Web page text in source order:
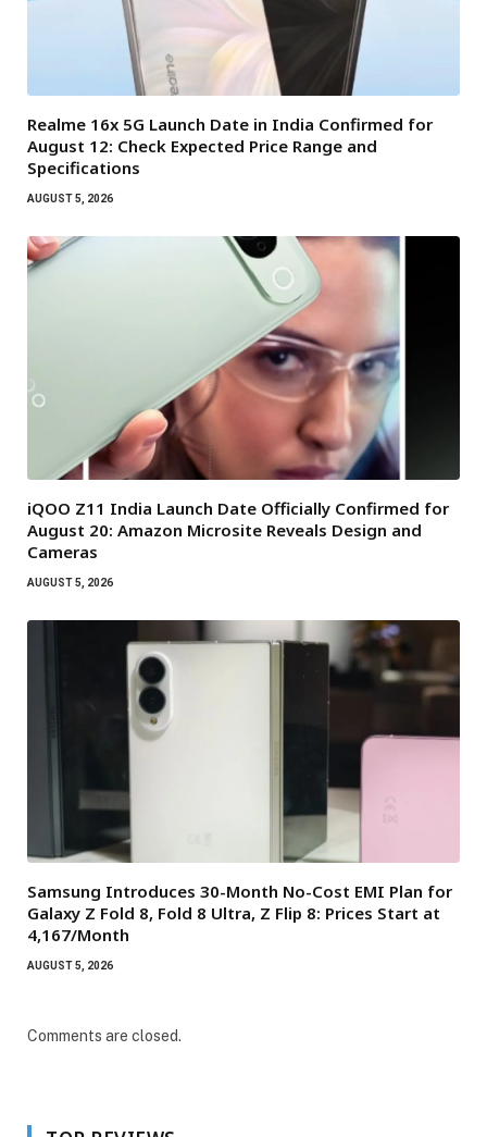
Realme 16x 5G Launch Date in India Confirmed for
August 12: Check Expected Price Range and
Specifications
AUGUST 5, 2026
iQOO Z11 India Launch Date Officially Confirmed for
August 20: Amazon Microsite Reveals Design and
Cameras
AUGUST 5, 2026
Samsung Introduces 30-Month No-Cost EMI Plan for
Galaxy Z Fold 8, Fold 8 Ultra, Z Flip 8: Prices Start at
₹4,167/Month
AUGUST 5, 2026
Comments are closed.